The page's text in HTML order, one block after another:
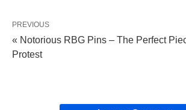
PREVIOUS
« Notorious RBG Pins – The Perfect
Protest